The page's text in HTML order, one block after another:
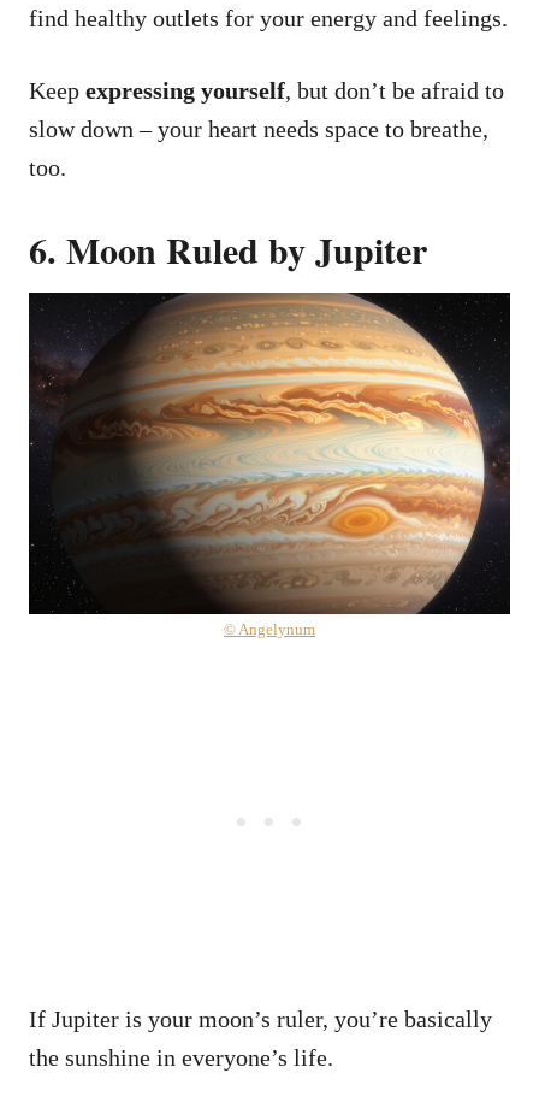
find healthy outlets for your energy and feelings.
Keep expressing yourself, but don’t be afraid to
slow down – your heart needs space to breathe,
too.
6. Moon Ruled by Jupiter
© Angelynum
If Jupiter is your moon’s ruler, you’re basically
the sunshine in everyone’s life.